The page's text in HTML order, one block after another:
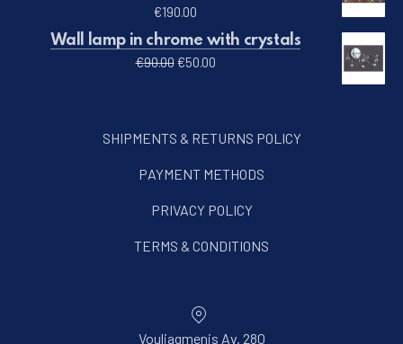
€190.00
Wall lamp in chrome with crystals
€90.00Original price was: €90.00.
€50.00Current price is: €50.00.
SHIPMENTS & RETURNS POLICY
PAYMENT METHODS
PRIVACY POLICY
TERMS & CONDITIONS
Vouliagmenis Av. 280